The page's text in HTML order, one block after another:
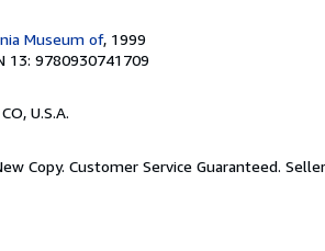
Museum of, 1999
13: 9780930741709
U.S.A.
Copy. Customer Service Guaranteed.